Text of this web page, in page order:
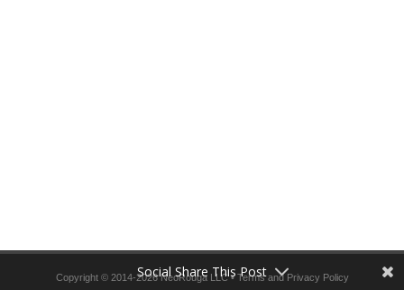
Copyright © 2014-2026 NeoRouga LLC •Terms and Privacy Policy
Social Share This Post